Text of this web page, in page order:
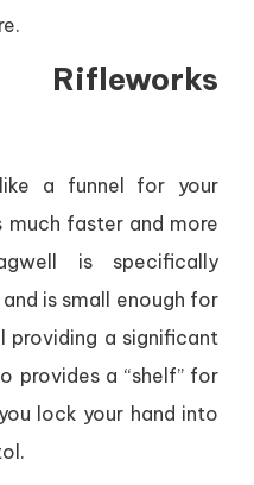
a funnel for your
much faster and more
is specifically
is small enough for
providing a significant
provides a “shelf” for
lock your hand into